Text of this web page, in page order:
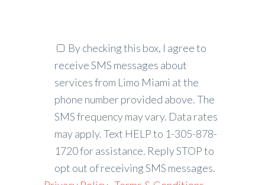
By checking this box, I agree to
receive SMS messages about
services from Limo Miami at the
phone number provided above. The
SMS frequency may vary. Data rates
may apply. Text HELP to 1-305-878-
1720 for assistance. Reply STOP to
opt out of receiving SMS messages.